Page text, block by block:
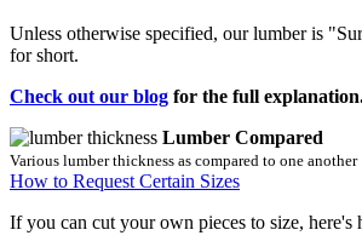
Unless otherwise specified, our lumber is
for short.
Check out our blog for the full
Lumber Compared
Various lumber thickness as compared to one another
How to Request Certain Sizes
If you can cut your own pieces to size, here's